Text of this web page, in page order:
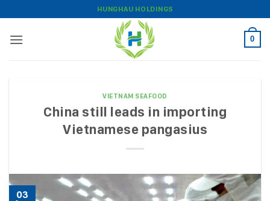
to
content
HUNGHAU HOLDINGS
0
VIETNAM SEAFOOD
China still leads in importing
Vietnamese pangasius
03